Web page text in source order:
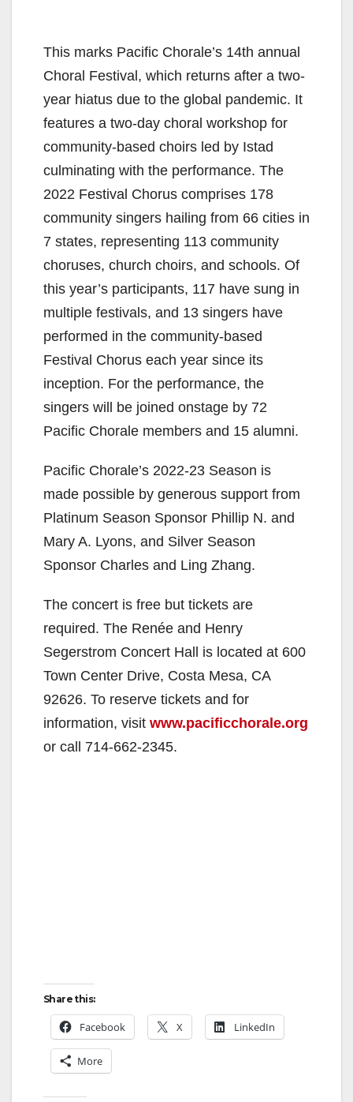
This marks Pacific Chorale’s 14th annual
Choral Festival, which returns after a two-
year hiatus due to the global pandemic. It
features a two-day choral workshop for
community-based choirs led by Istad
culminating with the performance. The
2022 Festival Chorus comprises 178
community singers hailing from 66 cities in
7 states, representing 113 community
choruses, church choirs, and schools. Of
this year’s participants, 117 have sung in
multiple festivals, and 13 singers have
performed in the community-based
Festival Chorus each year since its
inception. For the performance, the
singers will be joined onstage by 72
Pacific Chorale members and 15 alumni.
Pacific Chorale’s 2022-23 Season is
made possible by generous support from
Platinum Season Sponsor Phillip N. and
Mary A. Lyons, and Silver Season
Sponsor Charles and Ling Zhang.
The concert is free but tickets are
required. The Renée and Henry
Segerstrom Concert Hall is located at 600
Town Center Drive, Costa Mesa, CA
92626. To reserve tickets and for
information, visit www.pacificchorale.org
or call 714-662-2345.
Share this:
Facebook X LinkedIn
More